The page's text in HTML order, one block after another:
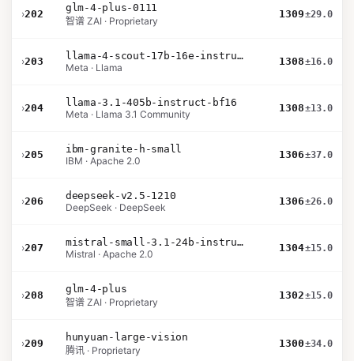
›202
glm-4-plus-0111
智谱 ZAI · Proprietary
1309±29.0
›203
llama-4-scout-17b-16e-instruct
Meta · Llama
1308±16.0
›204
llama-3.1-405b-instruct-bf16
Meta · Llama 3.1 Community
1308±13.0
›205
ibm-granite-h-small
IBM · Apache 2.0
1306±37.0
›206
deepseek-v2.5-1210
DeepSeek · DeepSeek
1306±26.0
›207
mistral-small-3.1-24b-instruct-2503
Mistral · Apache 2.0
1304±15.0
›208
glm-4-plus
智谱 ZAI · Proprietary
1302±15.0
›209
hunyuan-large-vision
腾讯 · Proprietary
1300±34.0